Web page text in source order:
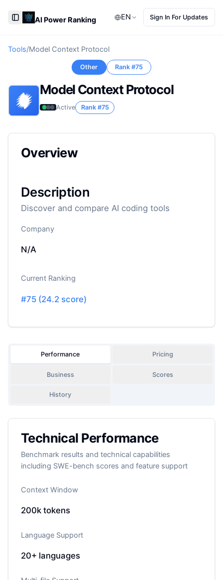
Toggle Sidebar
AI Power Ranking EN Sign In For Updates
Tools/Model Context Protocol
Other Rank #75
Model Context Protocol
Active Rank #75
Overview
Description
Discover and compare AI coding tools
Company
N/A
Current Ranking
#75 (24.2 score)
Performance Pricing
Business Scores
History
Technical Performance
Benchmark results and technical capabilities
including SWE-bench scores and feature support
Context Window
200ktokens
Language Support
20+ languages